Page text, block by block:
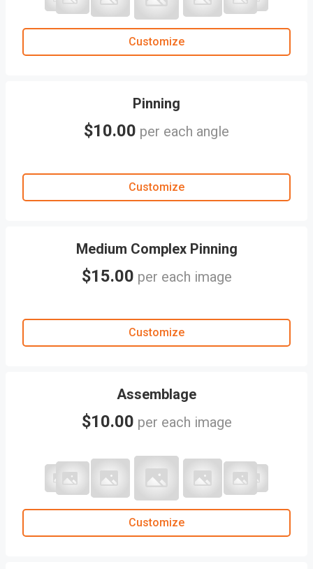
Customize
Pinning
$10.00 per each angle
Customize
Medium Complex Pinning
$15.00 per each image
Customize
Assemblage
$10.00 per each image
Customize